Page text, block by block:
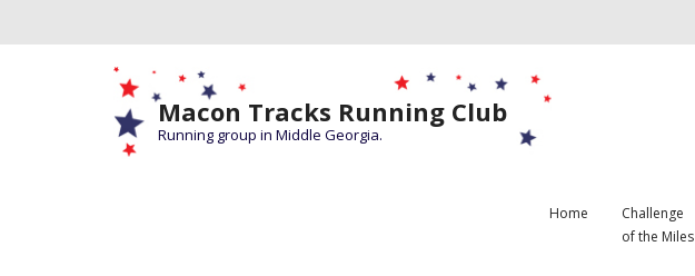
Macon Tracks Running Club
Running group in Middle Georgia.
Home
Challenge
of the Miles